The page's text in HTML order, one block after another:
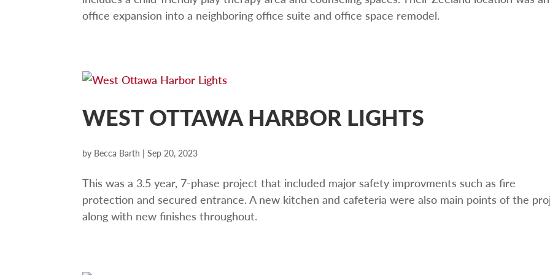
office expansion into a neighboring office suite and office space remodel.
WEST OTTAWA HARBOR LIGHTS
by Becca Barth |Sep 20, 2023
This was a 3.5 year, 7-phase project that included major safety improvments such as fire
protection and secured entrance. A new kitchen and cafeteria were also main points of the
along with new finishes throughout.